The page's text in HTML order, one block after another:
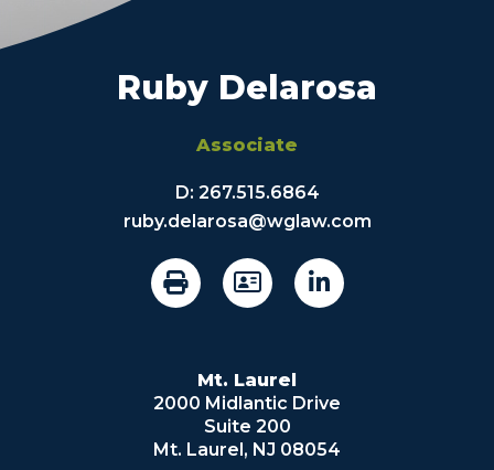
Ruby Delarosa
Associate
D: 267.515.6864
ruby.delarosa@wglaw.com
Mt. Laurel
2000 Midlantic Drive
Suite 200
Mt. Laurel, NJ 08054